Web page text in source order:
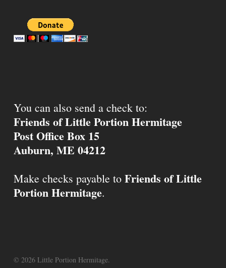
You can also send a check to:
Friends of Little Portion Hermitage
Post Office Box 15
Auburn, ME 04212
Make checks payable to Friends of Little
Portion Hermitage.
© 2026 Little Portion Hermitage.